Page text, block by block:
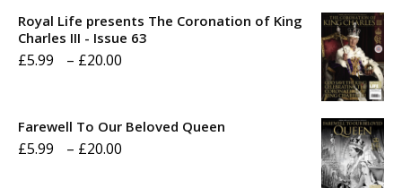
through
Royal Life presents The Coronation of King
Charles III - Issue 63
£5.99 – £20.00
Farewell To Our Beloved Queen
£5.99 – £20.00